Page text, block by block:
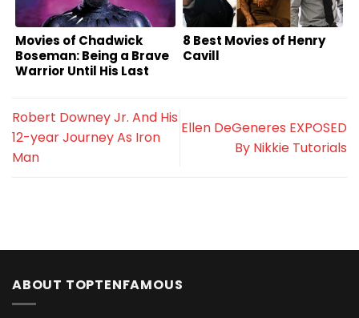
Movies of Chadwick
Boseman: Being a Brave
Warrior Until His Last
8 Best Movies of Henry
Cavill
Robert Downey Jr. And His
12-year Journey As Iron
Man
Ellen DeGeneres EXPOSED
By Nikkie Tutorials
ABOUT TOPTENFAMOUS